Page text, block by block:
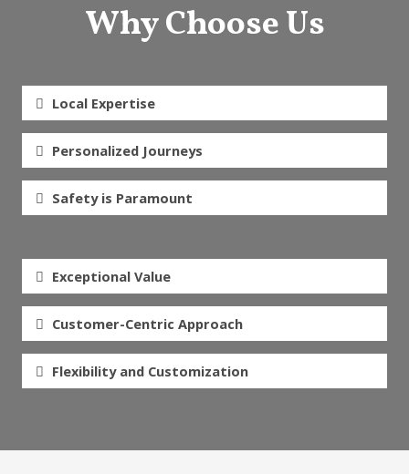
Why Choose Us
Local Expertise
Personalized Journeys
Safety is Paramount
Exceptional Value
Customer-Centric Approach
Flexibility and Customization